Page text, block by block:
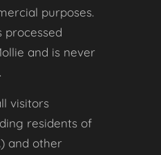
purposes.
processed
and is never
visitors
residents of
and other